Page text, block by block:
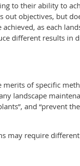
to their ability to
out objectives, but
as each
different results in
merits of specific
landscape
and “prevent
may require